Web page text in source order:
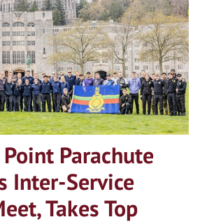
Parachute
Inter-Service
Takes Top